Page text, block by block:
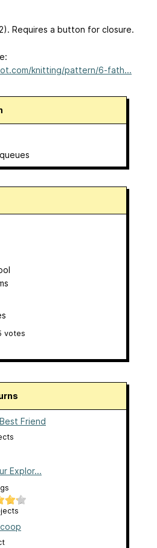
Requires a button for closure.
knitting/pattern/6-fath...
queues
votes
Friend
Explor...